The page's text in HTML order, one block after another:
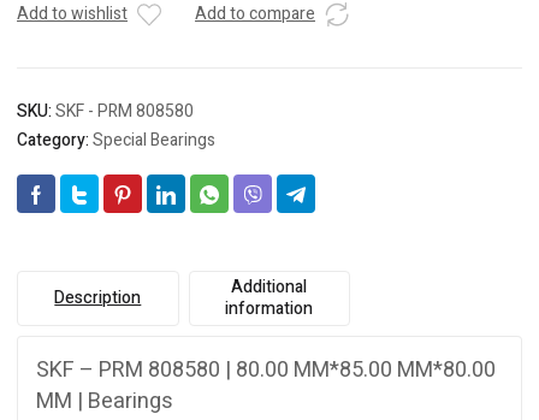
Add to wishlist Add to compare
SKU:SKF - PRM 808580
Category:Special Bearings
Description
Additional
information
SKF – PRM 808580 | 80.00 MM*85.00 MM*80.00
MM | Bearings